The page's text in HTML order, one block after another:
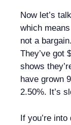
Now let’s
which
not a
They’ve got
shows
have grown
2.50%. It’s
If you’re